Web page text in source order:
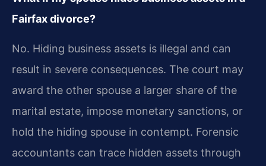
Fairfax divorce?
No. Hiding business assets is illegal and can
result in severe consequences. The court may
award the other spouse a larger share of the
marital estate, impose monetary sanctions, or
hold the hiding spouse in contempt. Forensic
accountants can trace hidden assets through